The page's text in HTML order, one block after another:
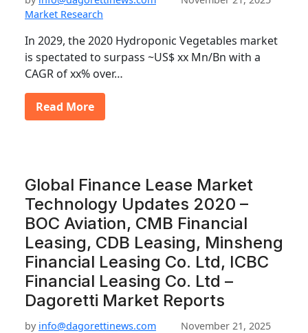
Market Research
In 2029, the 2020 Hydroponic Vegetables market
is spectated to surpass ~US$ xx Mn/Bn with a
CAGR of xx% over…
Read More
Global Finance Lease Market
Technology Updates 2020 –
BOC Aviation, CMB Financial
Leasing, CDB Leasing, Minsheng
Financial Leasing Co. Ltd, ICBC
Financial Leasing Co. Ltd –
Dagoretti Market Reports
by info@dagorettinews.com
November 21, 2025